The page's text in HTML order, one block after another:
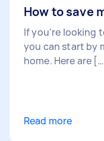
How to save
If you’re looking
you can start by
home. Here are
Read more